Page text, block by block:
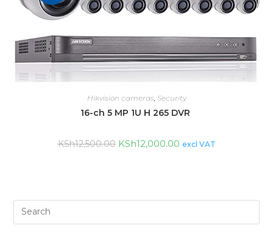
Hikvision cameras, Security
16-ch 5 MP 1U H 265 DVR
KSh12,500.00 KSh12,000.00 excl VAT